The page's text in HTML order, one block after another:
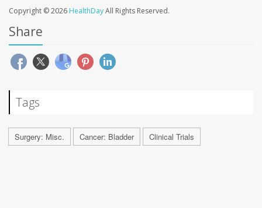
Copyright © 2026 HealthDayAll Rights Reserved.
Share
Tags
Surgery: Misc. Cancer: Bladder Clinical Trials